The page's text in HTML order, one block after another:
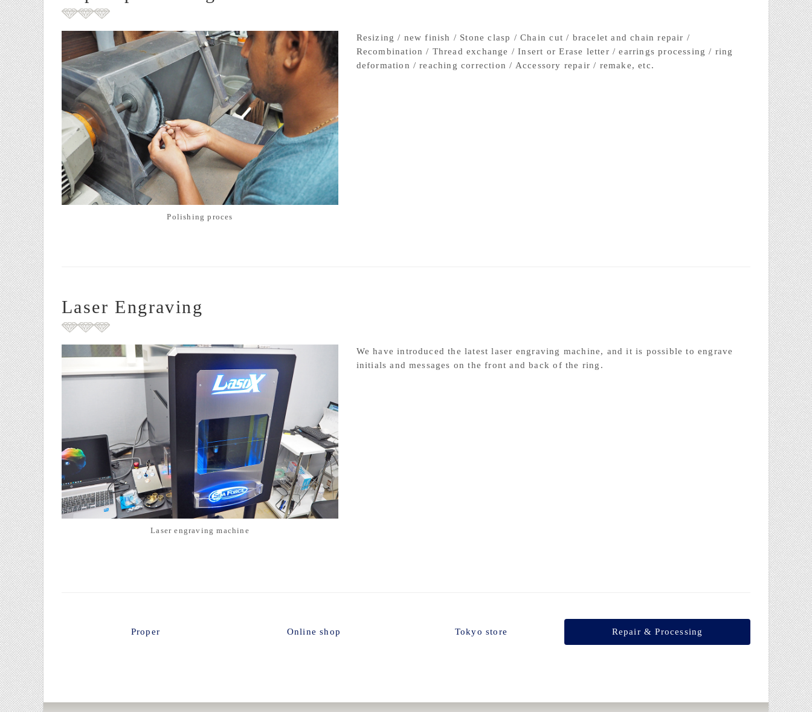
Polishing proces
Laser welding
Resizing / new finish / Stone clasp / Chain cut / bracelet and chain repair /
Recombination / Thread exchange / Insert or Erase letter / earrings processing / ring
deformation / reaching correction / Accessory repair / remake, etc.
Laser Engraving
Laser engraving machine Internal expansion
We have introduced the latest laser engraving machine, and it is possible to engrave
initials and messages on the front and back of the ring.
Proper Online shop Tokyo store Repair & Processing